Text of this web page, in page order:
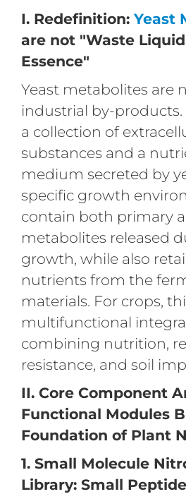
I. Redefinition: Yeast
are not "Waste
Essence"
Yeast metabolites are
industrial by-products.
a collection of
substances and a
medium secreted by
specific growth
contain both primary
metabolites released
growth, while also
nutrients from the
materials. For crops,
multifunctional
combining nutrition,
resistance, and soil
II. Core Component
Functional Modules
Foundation of Plant
1. Small Molecule
Library: Small